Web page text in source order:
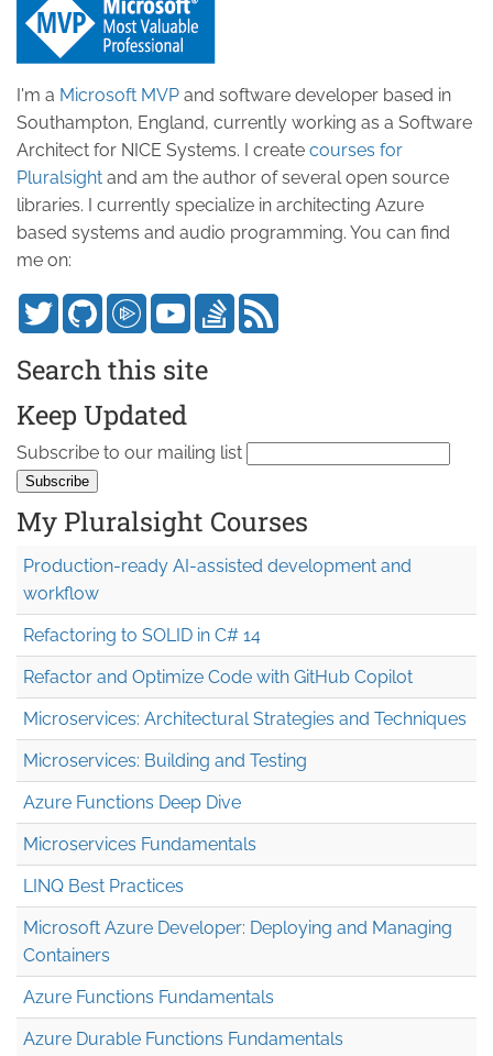
I'm a Microsoft MVP and software developer based in
Southampton, England, currently working as a Software
Architect for NICE Systems. I create courses for
Pluralsight and am the author of several open source
libraries. I currently specialize in architecting Azure
based systems and audio programming. You can find
me on:
Search this site
Keep Updated
Subscribe to our mailing list
My Pluralsight Courses
Production-ready AI-assisted development and
workflow
Refactoring to SOLID in C# 14
Refactor and Optimize Code with GitHub Copilot
Microservices: Architectural Strategies and Techniques
Microservices: Building and Testing
Azure Functions Deep Dive
Microservices Fundamentals
LINQ Best Practices
Microsoft Azure Developer: Deploying and Managing
Containers
Azure Functions Fundamentals
Azure Durable Functions Fundamentals